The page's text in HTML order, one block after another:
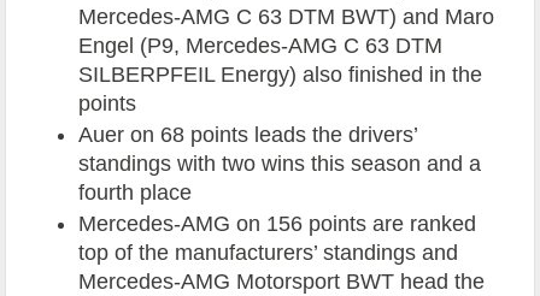
Mercedes-AMG C 63 DTM BWT) and Maro
Engel (P9, Mercedes-AMG C 63 DTM
SILBERPFEIL Energy) also finished in the
points
Auer on 68 points leads the drivers’
standings with two wins this season and a
fourth place
Mercedes-AMG on 156 points are ranked
top of the manufacturers’ standings and
Mercedes-AMG Motorsport BWT head the